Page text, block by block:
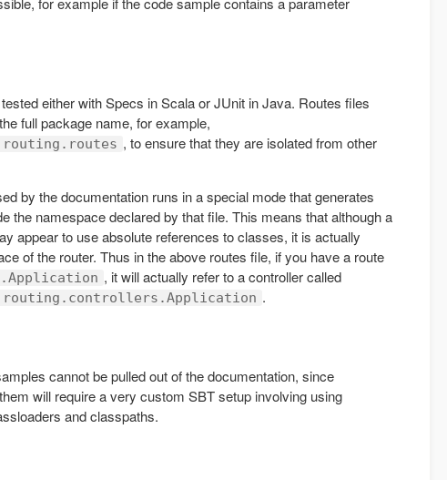
either with Specs in Scala or JUnit in Java. Routes files
full package name, for example,
, to ensure that they are isolated from other
by the documentation runs in a special mode that generates
the namespace declared by that file. This means that although a
appear to use absolute references to classes, it is actually
of the router. Thus in the above routes file, if you have a route
, it will actually refer to a controller called
.
cannot be pulled out of the documentation, since
will require a very custom SBT setup involving using
and classpaths.